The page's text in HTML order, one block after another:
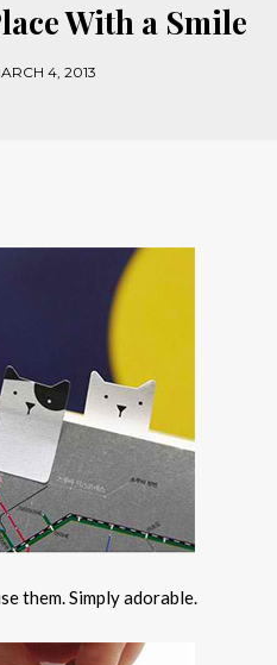
With a Smile
4, 2013
them. Simply adorable.